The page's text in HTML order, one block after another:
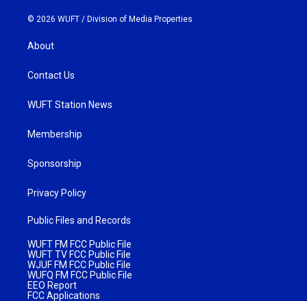
© 2026 WUFT / Division of Media Properties
About
Contact Us
WUFT Station News
Membership
Sponsorship
Privacy Policy
Public Files and Records
WUFT FM FCC Public File
WUFT TV FCC Public File
WJUF FM FCC Public File
WUFQ FM FCC Public File
EEO Report
FCC Applications